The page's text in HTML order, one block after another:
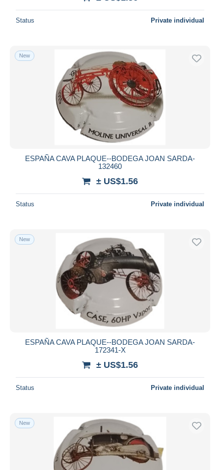
Status Private individual
New
ESPAÑA CAVA PLAQUE--BODEGA JOAN SARDA-
132460
± US$1.56
Status Private individual
New
ESPAÑA CAVA PLAQUE--BODEGA JOAN SARDA-
172341-X
± US$1.56
Status Private individual
New